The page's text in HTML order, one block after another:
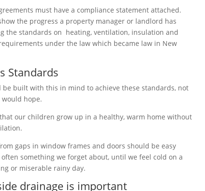
must have a compliance statement attached.
the progress a property manager or landlord has
the standards on heating, ventilation, insulation and
under the law which became law in New
Standards
be built with this in mind to achieve these standards, not
hope.
our children grow up in a healthy, warm home without
gaps in window frames and doors should be easy
something we forget about, until we feel cold on a
or miserable rainy day.
drainage is important